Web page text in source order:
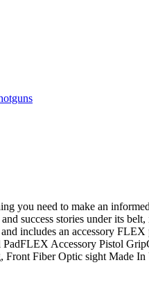
you need to make an
success stories under its
includes an accessory
Accessory Pistol
Front Fiber Optic sight Made